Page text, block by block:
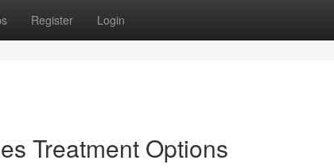
Register Login
Treatment Options